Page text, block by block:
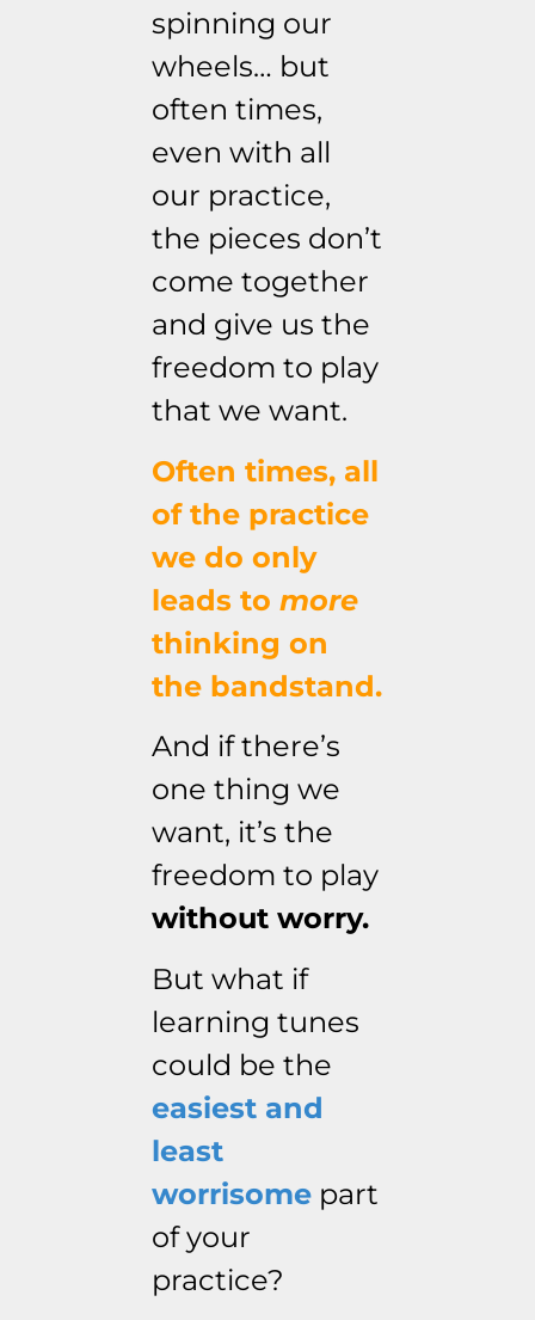
spinning our
wheels… but
often times,
even with all
our practice,
the pieces don’t
come together
and give us the
freedom to play
that we want.
Often times, all
of the practice
we do only
leads to more
thinking on
the bandstand.
And if there’s
one thing we
want, it’s the
freedom to play
without worry.
But what if
learning tunes
could be the
easiest and
least
worrisome part
of your
practice?